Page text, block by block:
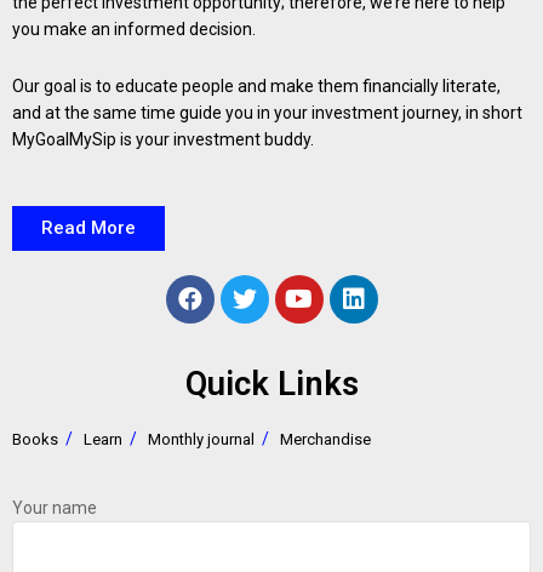
you make an informed decision.
Our goal is to educate people and make them financially literate,
and at the same time guide you in your investment journey, in short
MyGoalMySip is your investment buddy.
Read More
Quick Links
Books Learn Monthly journal Merchandise
Your name